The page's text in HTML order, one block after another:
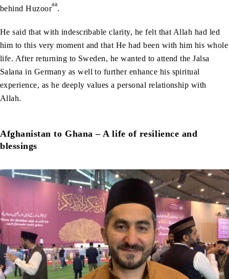
behind Huzooraa.
He said that with indescribable clarity, he felt that Allah had led
him to this very moment and that He had been with him his whole
life. After returning to Sweden, he wanted to attend the Jalsa
Salana in Germany as well to further enhance his spiritual
experience, as he deeply values a personal relationship with
Allah.
Afghanistan to Ghana – A life of resilience and
blessings